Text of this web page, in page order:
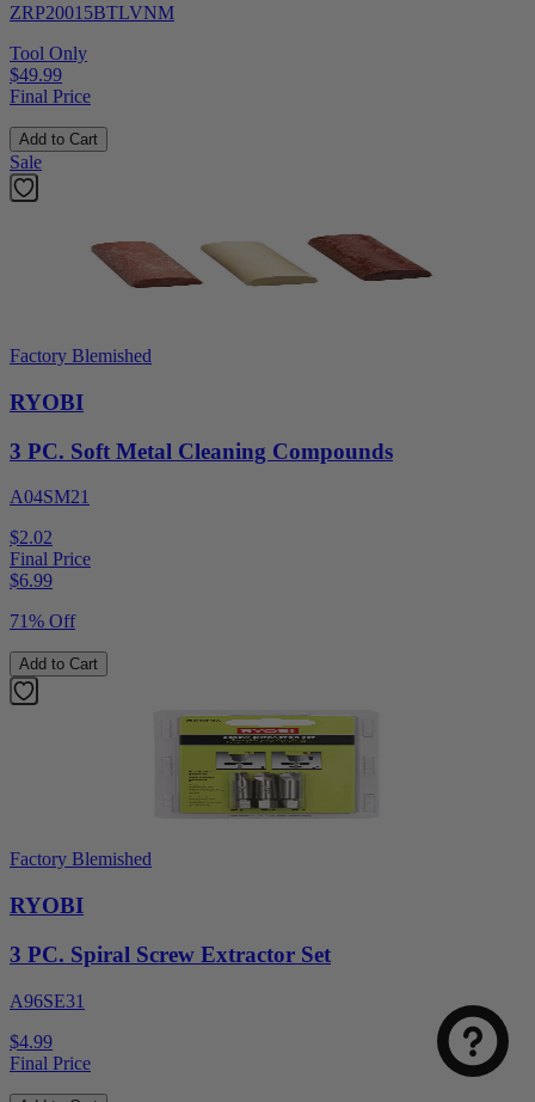
ZRP20015BTLVNM
Tool Only
$49.99
Final Price
Add to Cart
Sale
Factory Blemished
RYOBI
3 PC. Soft Metal Cleaning Compounds
A04SM21
$2.02
Final Price
$6.99
71% Off
Add to Cart
Factory Blemished
RYOBI
3 PC. Spiral Screw Extractor Set
A96SE31
$4.99
Final Price
How was your visit to DirectToolsOutlet.com?
Select
option
1
to
5,
with
Not good